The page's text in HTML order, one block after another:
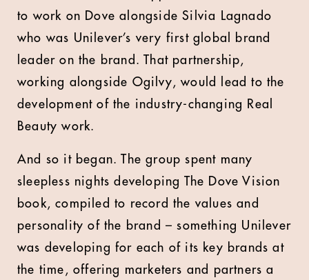
to work on Dove alongside Silvia Lagnado
who was Unilever’s very first global brand
leader on the brand. That partnership,
working alongside Ogilvy, would lead to the
development of the industry-changing Real
Beauty work.
And so it began. The group spent many
sleepless nights developing The Dove Vision
book, compiled to record the values and
personality of the brand – something Unilever
was developing for each of its key brands at
the time, offering marketers and partners a